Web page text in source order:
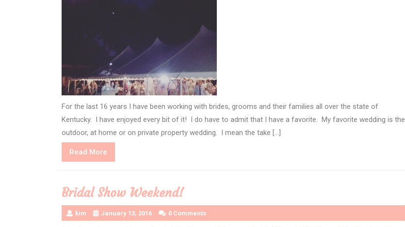
For the last 16 years I have been working with brides, grooms and their families all over the state of
Kentucky. I have enjoyed every bit of it! I do have to admit that I have a favorite. My favorite wedding is the
outdoor, at home or on private property wedding. I mean the take […]
Read More
More
Bridal Show Weekend!
kim January 13, 2016 0 Comments